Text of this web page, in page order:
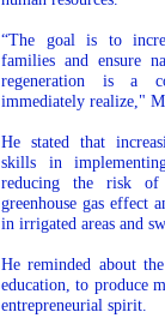
“The goal is to
families and ensure
regeneration is a
immediately realize,"
He stated that
skills in
reducing the risk
greenhouse gas effect
in irrigated areas and
He reminded about
education, to produce
entrepreneurial spirit.